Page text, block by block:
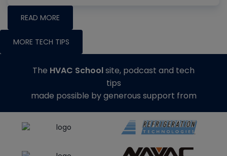
READ MORE
MORE TECH TIPS
The HVAC Schoolsite, podcast and tech
tips
made possible by generous support from